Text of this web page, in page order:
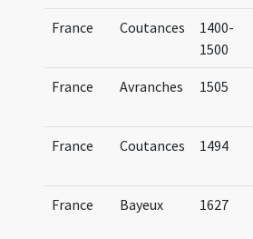
France Coutances
1400-
1500
France Avranches 1505
France Coutances 1494
France Bayeux 1627